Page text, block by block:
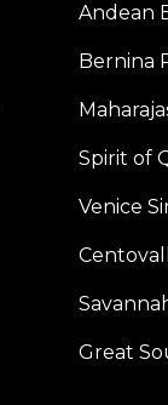
Andean
Bernina
Spirit of
Venice
Great